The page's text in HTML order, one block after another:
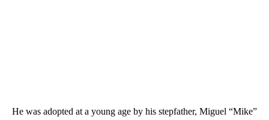
He was adopted at a young age by his stepfather, Miguel “Mike”